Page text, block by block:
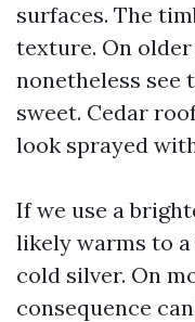
surfaces. The
texture. On
nonetheless see
sweet. Cedar
look sprayed
If we use a
likely warms to
cold silver. On
consequence